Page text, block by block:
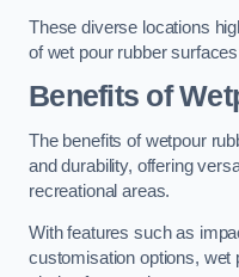
These diverse locations
of wet pour rubber
Benefits of
The benefits of wetpour
and durability, offering
recreational areas.
With features such as
customisation options, wet